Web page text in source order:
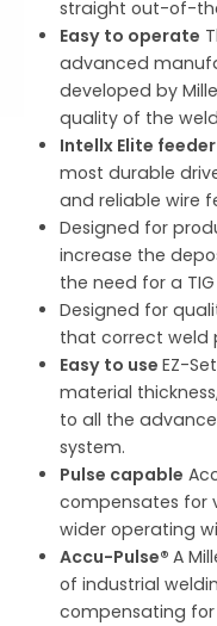
straight out-of-
Easy to operate
advanced
developed by
quality of the
Intellx Elite
most durable
and reliable wire
Designed for
increase the
the need for a
Designed for
that correct weld
Easy to useEZ-
material
to all the
system.
Pulse capable
compensates for
wider operating
Accu-Pulse®A
of industrial
compensating